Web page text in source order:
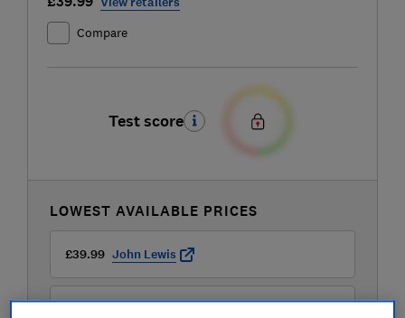
Compare
Test score
LOWEST AVAILABLE PRICES
£39.99 John Lewis